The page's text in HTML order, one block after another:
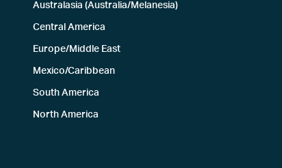
Australasia (Australia/Melanesia)
Central America
Europe/Middle East
Mexico/Caribbean
South America
North America